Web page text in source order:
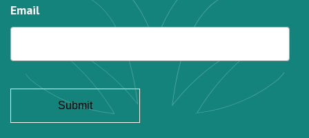
Email